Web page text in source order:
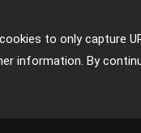
to only capture
information. By